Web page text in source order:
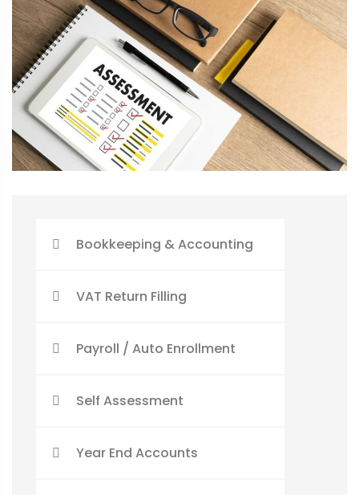
Bookkeeping & Accounting
VAT Return Filling
Payroll / Auto Enrollment
Self Assessment
Year End Accounts